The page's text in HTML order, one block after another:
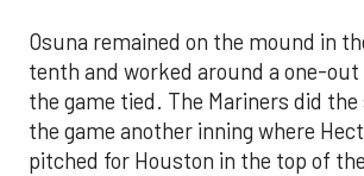
Osuna remained on the mound in
tenth and worked around a one-
the game tied. The Mariners did
the game another inning where
pitched for Houston in the top of